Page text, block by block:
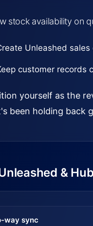
stock availability on
Unleashed
customer records
yourself as the
been holding back
&
way sync